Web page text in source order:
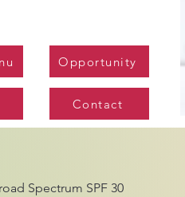
Opportunity
Contact
Spectrum SPF 30